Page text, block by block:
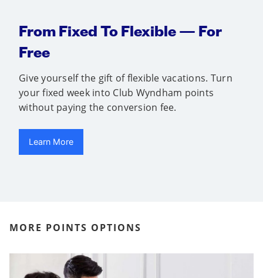
From Fixed To Flexible — For
Free
Give yourself the gift of flexible vacations. Turn
your fixed week into Club Wyndham points
without paying the conversion fee.
Learn More
MORE POINTS OPTIONS